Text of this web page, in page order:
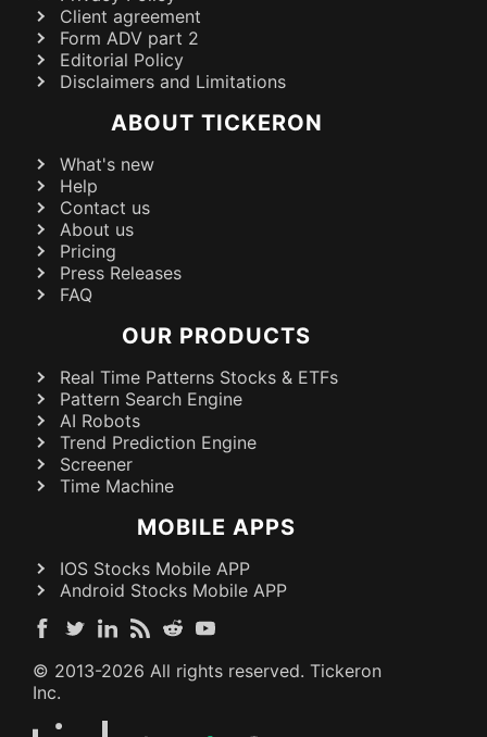
Client agreement
Form ADV part 2
Editorial Policy
Disclaimers and Limitations
ABOUT TICKERON
What's new
Help
Contact us
About us
Pricing
Press Releases
FAQ
OUR PRODUCTS
Real Time Patterns Stocks & ETFs
Pattern Search Engine
AI Robots
Trend Prediction Engine
Screener
Time Machine
MOBILE APPS
IOS Stocks Mobile APP
Android Stocks Mobile APP
© 2013-2026 All rights reserved. Tickeron
Inc.